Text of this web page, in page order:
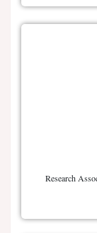
Research